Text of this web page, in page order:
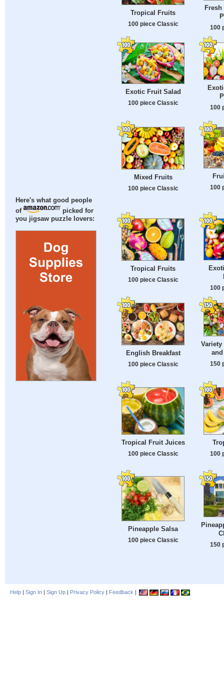
Here's what good people
of
picked for
you jigsaw puzzle lovers:
Tropical Fruits
100 piece Classic
100
Exotic Fruit Salad
100 piece Classic
100
Mixed Fruits
100 piece Classic 100
Tropical Fruits
100 piece Classic
100
English Breakfast
100 piece Classic 150
Tropical Fruit Juices
100 piece Classic 100
Pineapple Salsa
100 piece Classic
150
Help | Sign In | Sign Up | Privacy Policy | Feedback |